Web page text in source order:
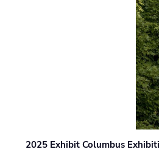
2025 Exhibit Columbus